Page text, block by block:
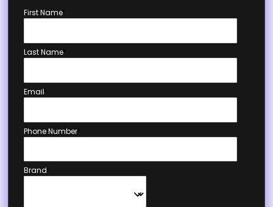
First Name*
Last Name*
Email*
Phone Number*
Brand*